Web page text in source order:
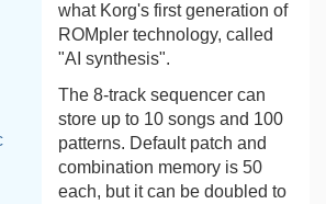
what Korg's first generation of
ROMpler technology, called
"AI synthesis".
The 8-track sequencer can
store up to 10 songs and 100
patterns. Default patch and
combination memory is 50
each, but it can be doubled to